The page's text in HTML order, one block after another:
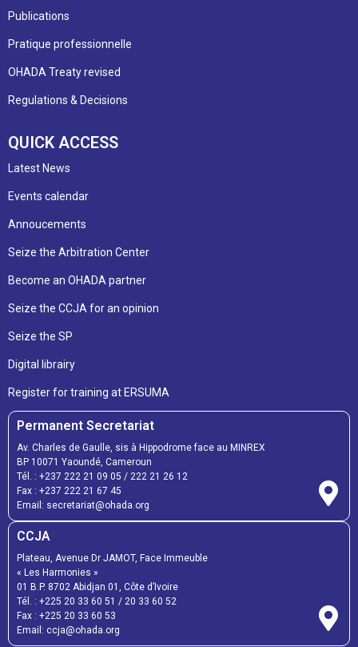
Publications
Pratique professionnelle
OHADA Treaty revised
Regulations & Decisions
QUICK ACCESS
Latest News
Events calendar
Annoucements
Seize the Arbitration Center
Become an OHADA partner
Seize the CCJA for an opinion
Seize the SP
Digital librairy
Register for training at ERSUMA
Permanent Secretariat
Av. Charles de Gaulle, sis à Hippodrome face au MINREX
BP 10071 Yaoundé, Cameroun
Tél. : +237 222 21 09 05 / 222 21 26 12
Fax : +237 222 21 67 45
Email: secretariat@ohada.org
CCJA
Plateau, Avenue Dr JAMOT, Face Immeuble
« Les Harmonies »
01 B.P. 8702 Abidjan 01, Côte d’Ivoire
Tél. : +225 20 33 60 51 / 20 33 60 52
Fax : +225 20 33 60 53
Email: ccja@ohada.org